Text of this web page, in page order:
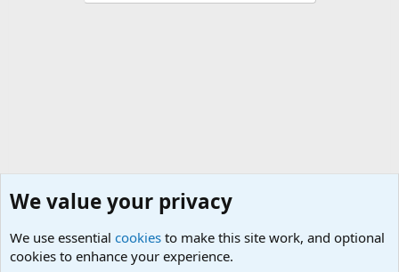
We value your privacy
We use essential cookies to make this site work, and optional
cookies to enhance your experience.